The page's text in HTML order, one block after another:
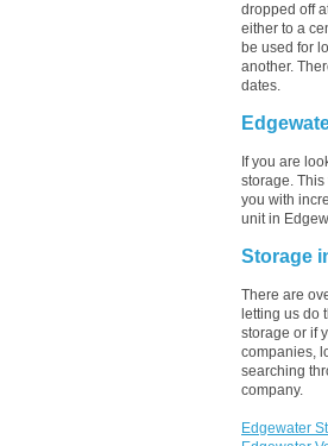
dropped off
either to a
be used for
another.
dates.
If you are
storage.
you with
unit in
Storage
There are
letting us do
storage or if
companies,
searching
company.
Edgewater